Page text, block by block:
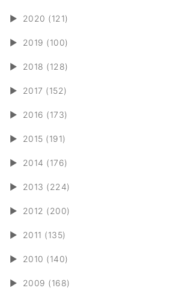
► 2020 (121)
► 2019 (100)
► 2018 (128)
► 2017 (152)
► 2016 (173)
► 2015 (191)
► 2014 (176)
► 2013 (224)
► 2012 (200)
► 2011 (135)
► 2010 (140)
► 2009 (168)